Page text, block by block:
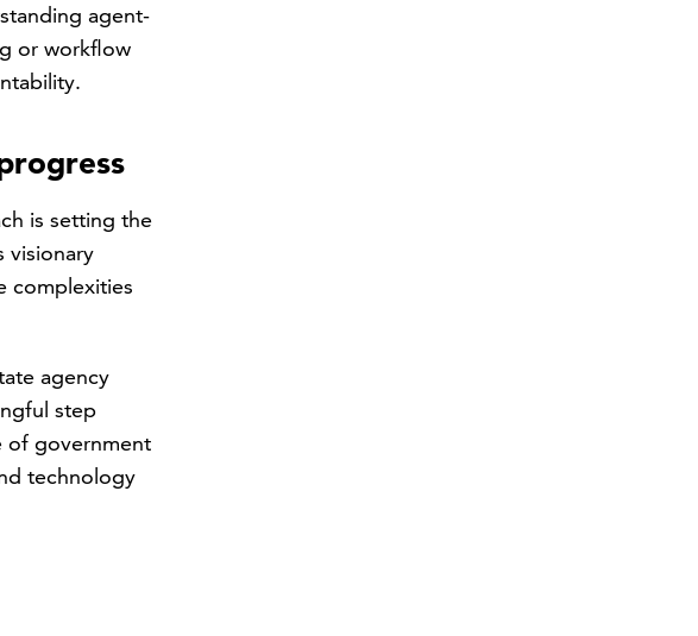
agent-
or workflow
is setting the
visionary
complexities
agency
step
of government
technology